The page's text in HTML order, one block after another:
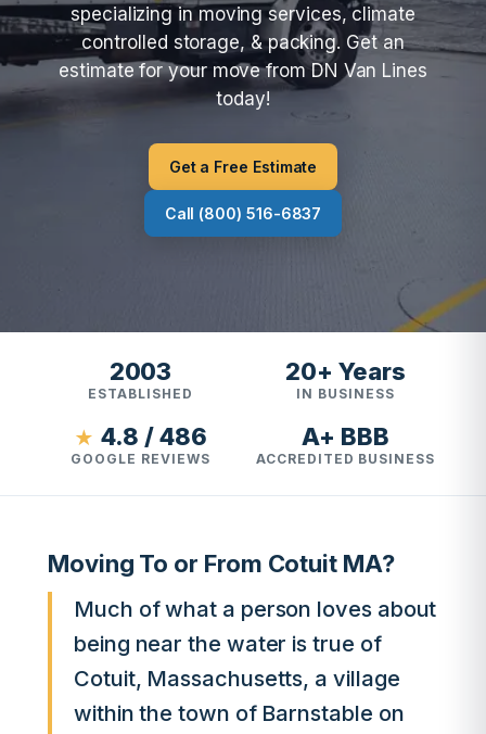
specializing in moving services, climate
controlled storage, & packing. Get an
estimate for your move from DN Van Lines
today!
Get a Free Estimate
Call (800) 516-6837
2003
ESTABLISHED
20+ Years
IN BUSINESS
★ 4.8 / 486
GOOGLE REVIEWS
A+ BBB
ACCREDITED BUSINESS
Moving To or From Cotuit MA?
Much of what a person loves about
being near the water is true of
Cotuit, Massachusetts, a village
within the town of Barnstable on